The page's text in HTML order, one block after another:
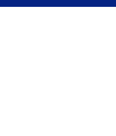
SPONSORS NEWSLETTER